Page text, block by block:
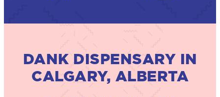
DANK DISPENSARY IN
CALGARY, ALBERTA